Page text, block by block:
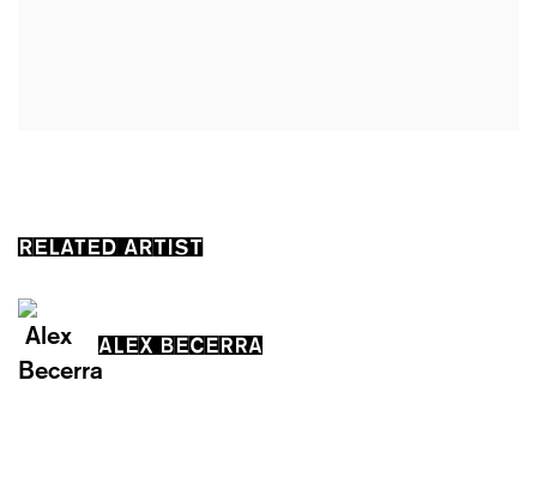
RELATED ARTIST
ALEX BECERRA